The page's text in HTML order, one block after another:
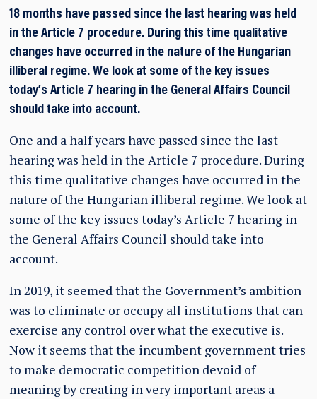
18 months have passed since the last hearing was held
in the Article 7 procedure. During this time qualitative
changes have occurred in the nature of the Hungarian
illiberal regime. We look at some of the key issues
today’s Article 7 hearing in the General Affairs Council
should take into account.
One and a half years have passed since the last
hearing was held in the Article 7 procedure. During
this time qualitative changes have occurred in the
nature of the Hungarian illiberal regime. We look at
some of the key issuestoday’s Article 7 hearing in
the General Affairs Council should take into
account.
In 2019, it seemed that the Government’s ambition
was to eliminate or occupy all institutions that can
exercise any control over what the executive is.
Now it seems that the incumbent government tries
to make democratic competition devoid of
meaning by creating in very important areas a